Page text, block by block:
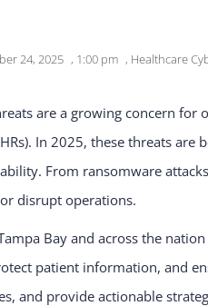
24, 2025 , 1:00 pm , Healthcare
are a growing concern
In 2025, these threats
From ransomware
disrupt operations.
Bay and across the
patient information, and
and provide actionable